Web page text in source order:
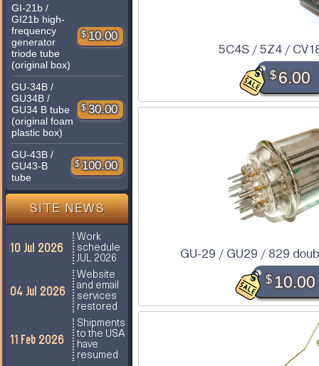
GI-21b /
GI21b high-
frequency
generator
triode tube
(original box)
$ 10.00
GU-34B /
GU34B /
GU34 B tube
(original foam
plastic box)
$ 30.00
GU-43B /
GU43-B
tube
$ 100.00
SITE NEWS
10 Jul 2026
Work
schedule
JUL 2026
04 Jul 2026
Website
and email
services
restored
11 Feb 2026
Shipments
to the USA
have
resumed
5C4S / 5Z4 /
$6.00
GU-29 / GU29 / 829
$10.00